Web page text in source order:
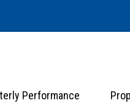
Performance